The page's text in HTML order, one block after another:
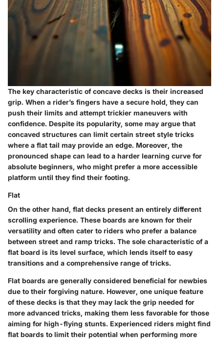
The key characteristic of concave decks is their increased
grip. When a rider’s fingers have a secure hold, they can
push their limits and attempt trickier maneuvers with
confidence. Despite its popularity, some may argue that
concaved structures can limit certain street style tricks
where a flat tail may provide an edge. Moreover, the
pronounced shape can lead to a harder learning curve for
absolute beginners, who might prefer a more accessible
platform until they find their footing.
Flat
On the other hand, flat decks present an entirely different
scrolling experience. These boards are known for their
versatility and often cater to riders who prefer a balance
between street and ramp tricks. The sole characteristic of a
flat board is its level surface, which lends itself to easy
transitions and a comprehensive range of tricks.
Flat boards are generally considered beneficial for newbies
due to their forgiving nature. However, one unique feature
of these decks is that they may lack the grip needed for
more advanced tricks, making them less favorable for those
aiming for high-flying stunts. Experienced riders might find
flat boards to limit their potential when performing more